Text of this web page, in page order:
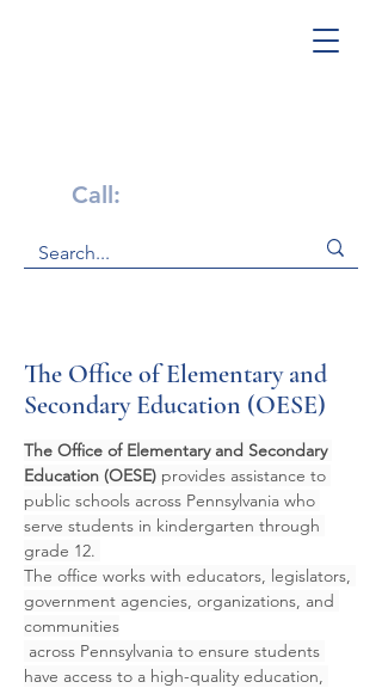
Call:
The Office of Elementary and
Secondary Education (OESE)
The Office of Elementary and Secondary
Education (OESE) provides assistance to
public schools across Pennsylvania who
serve students in kindergarten through
grade 12.
The office works with educators, legislators,
government agencies, organizations, and
communities
have access to a high-quality education,